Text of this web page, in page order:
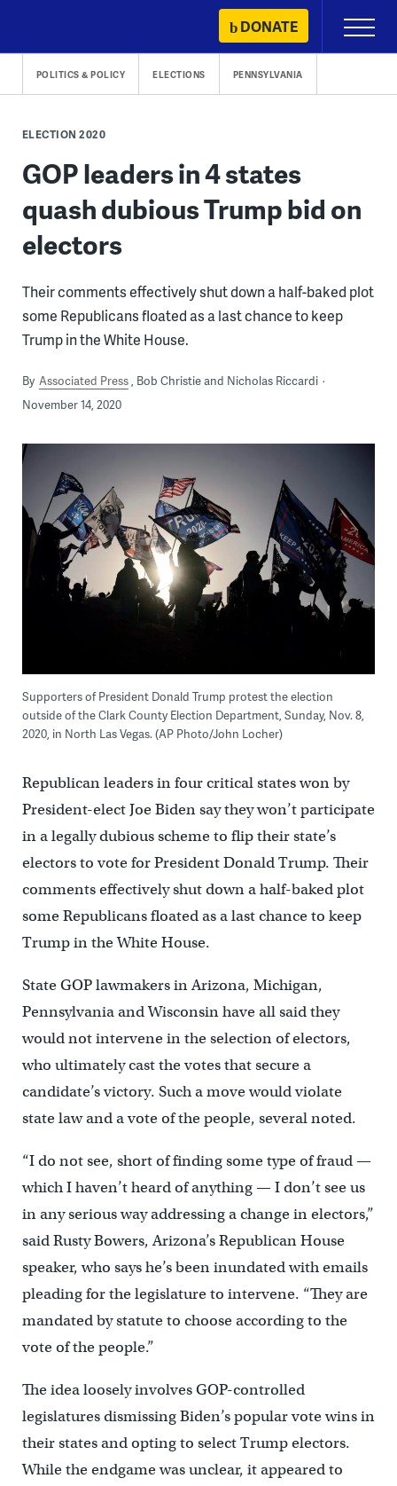
content
DONATE
Primary
Menu
POLITICS & POLICY ELECTIONS PENNSYLVANIA
ELECTION 2020
GOP leaders in 4 states
quash dubious Trump bid on
electors
Their comments effectively shut down a half-baked plot
some Republicans floated as a last chance to keep
Trump in the White House.
By Associated Press Bob Christie and Nicholas Riccardi
November 14, 2020
Supporters of President Donald Trump protest the election
outside of the Clark County Election Department, Sunday, Nov. 8,
2020, in North Las Vegas. (AP Photo/John Locher)
Republican leaders in four critical states won by
President-elect Joe Biden say they won’t participate
in a legally dubious scheme to flip their state’s
electors to vote for President Donald Trump. Their
comments effectively shut down a half-baked plot
some Republicans floated as a last chance to keep
Trump in the White House.
State GOP lawmakers in Arizona, Michigan,
Pennsylvania and Wisconsin have all said they
would not intervene in the selection of electors,
who ultimately cast the votes that secure a
candidate’s victory. Such a move would violate
state law and a vote of the people, several noted.
“I do not see, short of finding some type of fraud —
which I haven’t heard of anything — I don’t see us
in any serious way addressing a change in electors,”
said Rusty Bowers, Arizona’s Republican House
speaker, who says he’s been inundated with emails
pleading for the legislature to intervene. “They are
mandated by statute to choose according to the
vote of the people.”
The idea loosely involves GOP-controlled
legislatures dismissing Biden’s popular vote wins in
their states and opting to select Trump electors.
While the endgame was unclear, it appeared to